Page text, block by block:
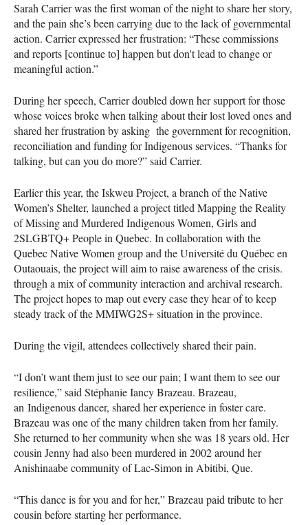
Sarah Carrier was the first woman of the night to share her story,
and the pain she’s been carrying due to the lack of governmental
action. Carrier expressed her frustration: “These commissions
and reports [continue to] happen but don't lead to change or
meaningful action.”
During her speech, Carrier doubled down her support for those
whose voices broke when talking about their lost loved ones and
shared her frustration by asking the government for recognition,
reconciliation and funding for Indigenous services. “Thanks for
talking, but can you do more?” said Carrier.
Earlier this year, the Iskweu Project, a branch of the Native
Women’s Shelter, launched a project titled Mapping the Reality
of Missing and Murdered Indigenous Women, Girls and
2SLGBTQ+ People in Quebec. In collaboration with the
Quebec Native Women group and the Université du Québec en
Outaouais, the project will aim to raise awareness of the crisis.
through a mix of community interaction and archival research.
The project hopes to map out every case they hear of to keep
steady track of the MMIWG2S+ situation in the province.
During the vigil, attendees collectively shared their pain.
“I don’t want them just to see our pain; I want them to see our
resilience,” said Stéphanie Iancy Brazeau. Brazeau,
an Indigenous dancer, shared her experience in foster care.
Brazeau was one of the many children taken from her family.
She returned to her community when she was 18 years old. Her
cousin Jenny had also been murdered in 2002 around her
Anishinaabe community of Lac-Simon in Abitibi, Que.
“This dance is for you and for her,” Brazeau paid tribute to her
cousin before starting her performance.